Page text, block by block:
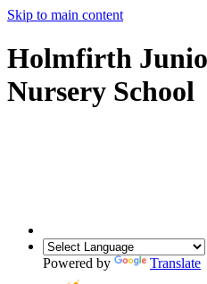
Skip to main content
Holmfirth
Nursery School
Powered by
Translate